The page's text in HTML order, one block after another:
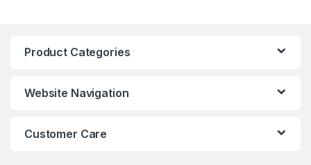
Product Categories
Website Navigation
Customer Care